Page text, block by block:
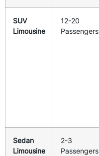
SUV
Limousine
12-20
Passengers
Sedan
Limousine
2-3
Passengers